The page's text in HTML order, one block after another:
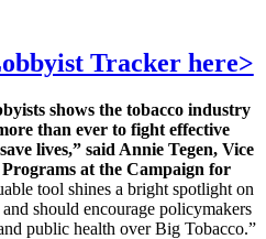
Tracker here>
shows the tobacco industry
than ever to fight effective
lives,” said Annie Tegen, Vice
at the Campaign for
tool shines a bright spotlight on
should encourage policymakers
public health over Big Tobacco.”